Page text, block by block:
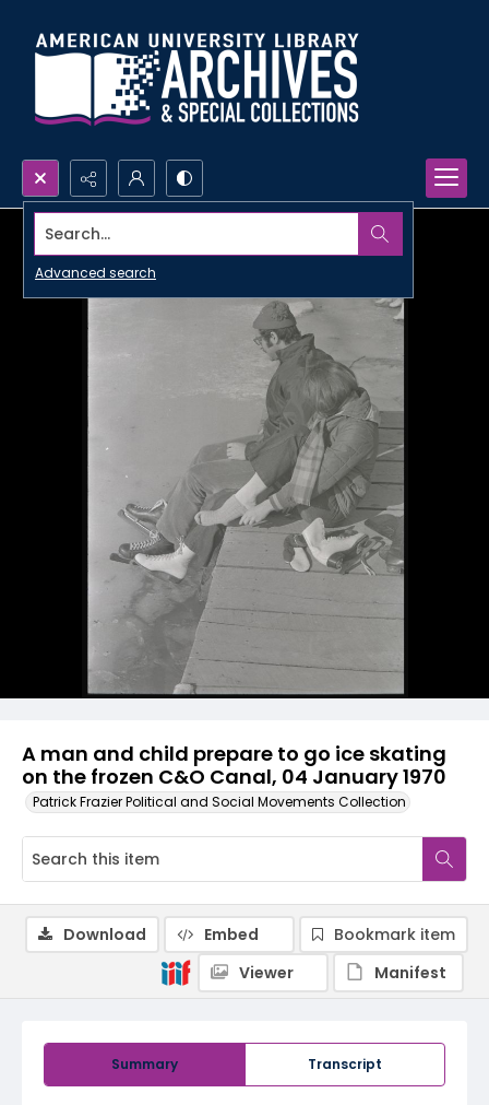
Search...
Advanced search
A man and child prepare to go ice skating
on the frozen C&O Canal, 04 January 1970
Patrick Frazier Political and Social Movements Collection
Summary Transcript
Download Embed
Bookmark item
Viewer
Manifest